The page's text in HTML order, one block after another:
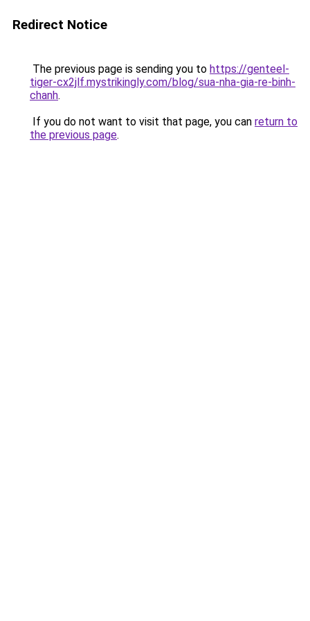
Redirect Notice
The previous page is sending you to https://genteel-
tiger-cx2jlf.mystrikingly.com/blog/sua-nha-gia-re-binh-
chanh.
If you do not want to visit that page, you can return to
the previous page.